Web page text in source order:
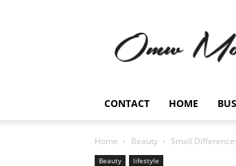
CONTACT HOME
Home Beauty Small
Beauty lifestyle